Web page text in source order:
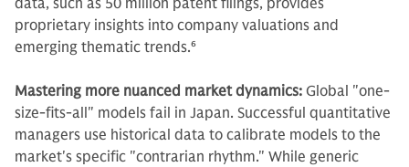
proprietary insights into company valuations and
emerging thematic trends.6
Mastering more nuanced market dynamics: Global "one-
size-fits-all" models fail in Japan. Successful quantitative
managers use historical data to calibrate models to the
market's specific "contrarian rhythm." While generic